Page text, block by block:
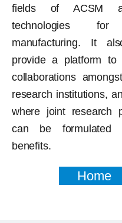
fields of ACSM
technologies for
manufacturing. It
provide a platform to
collaborations
research institutions,
where joint research
can be formulated
benefits.
Home